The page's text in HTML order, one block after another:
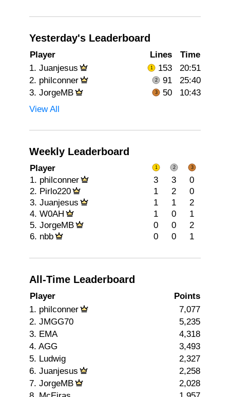
Yesterday's Leaderboard
Player Lines
Time
1. Juanjesus 153
20:51
2. philconner 91
25:40
3. JorgeMB 50
10:43
View All
Weekly Leaderboard
Player
1. philconner 3 3
0
2. Pirlo220 1 2
0
3. Juanjesus 1 1
2
4. W0AH 1 0
1
5. JorgeMB 0 0
2
6. nbb 0 0 1
All-Time Leaderboard
Player
Points
1. philconner
7,077
2. JMGG70
5,235
3. EMA
4,318
4. AGG
3,493
5. Ludwig
2,327
6. Juanjesus
2,258
7. JorgeMB
2,028